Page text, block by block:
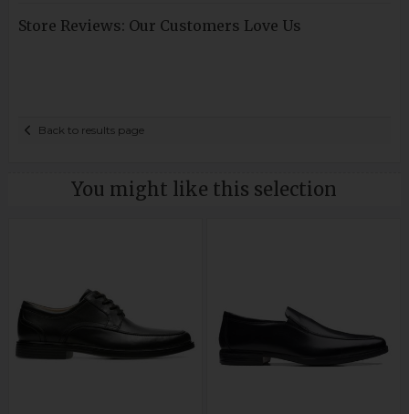
Store Reviews: Our Customers Love Us
Back to results page
You might like this selection